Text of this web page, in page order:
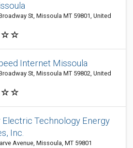
St, Missoula MT 59801, United
Internet Missoula
St, Missoula MT 59802, United
Electric Technology Energy
Inc.
Avenue, Missoula, MT 59801